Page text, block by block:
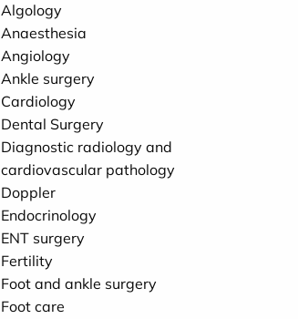
Algology
Anaesthesia
Angiology
Ankle surgery
Cardiology
Dental Surgery
Diagnostic radiology and
cardiovascular pathology
Doppler
Endocrinology
ENT surgery
Fertility
Foot and ankle surgery
Foot care